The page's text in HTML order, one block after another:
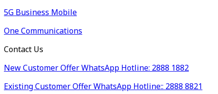
5G Business Mobile
One Communications
Contact Us
New Customer Offer WhatsApp Hotline: 2888 1882
Existing Customer Offer WhatsApp Hotline:: 2888 8821